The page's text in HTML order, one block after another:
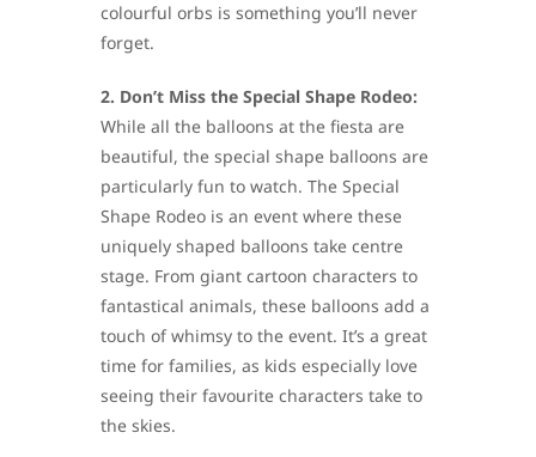
colourful orbs is something you’ll never
forget.
2. Don’t Miss the Special Shape Rodeo:
While all the balloons at the fiesta are
beautiful, the special shape balloons are
particularly fun to watch. The Special
Shape Rodeo is an event where these
uniquely shaped balloons take centre
stage. From giant cartoon characters to
fantastical animals, these balloons add a
touch of whimsy to the event. It’s a great
time for families, as kids especially love
seeing their favourite characters take to
the skies.